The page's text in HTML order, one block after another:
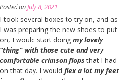
Posted onJuly 8, 2021
I took several boxes to try on, and as
I was preparing the new shoes to put
on, I would start doing my lovely
“thing” with those cute and very
comfortable crimson flops that I had
on that day. I would flex a lot my feet